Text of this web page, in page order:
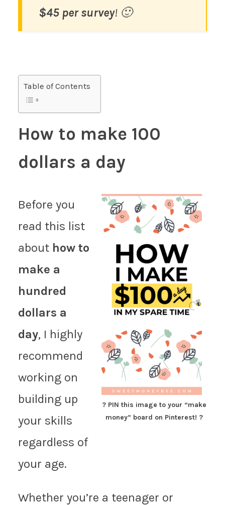
$45 per survey! 🙂
Table of Contents
How to make 100
dollars a day
? PIN this image to your “make
money” board on Pinterest! ?
Before you
read this list
about how to
make a
hundred
dollars a
day, I highly
recommend
working on
building up
your skills
regardless of
your age.
Whether you’re a teenager or